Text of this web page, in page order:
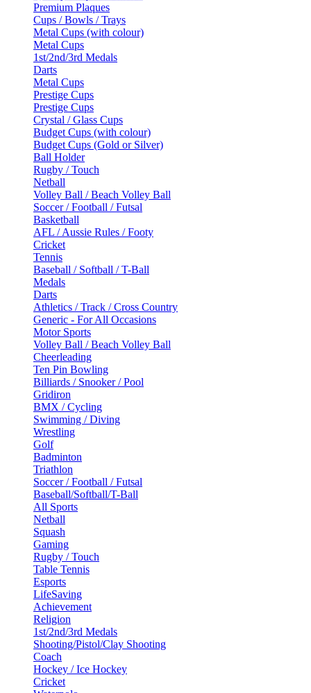
Premium Plaques
Cups / Bowls / Trays
Metal Cups (with colour)
Metal Cups
1st/2nd/3rd Medals
Darts
Metal Cups
Prestige Cups
Prestige Cups
Crystal / Glass Cups
Budget Cups (with colour)
Budget Cups (Gold or Silver)
Ball Holder
Rugby / Touch
Netball
Volley Ball / Beach Volley Ball
Soccer / Football / Futsal
Basketball
AFL / Aussie Rules / Footy
Cricket
Tennis
Baseball / Softball / T-Ball
Medals
Darts
Athletics / Track / Cross Country
Generic - For All Occasions
Motor Sports
Volley Ball / Beach Volley Ball
Cheerleading
Ten Pin Bowling
Billiards / Snooker / Pool
Gridiron
BMX / Cycling
Swimming / Diving
Wrestling
Golf
Badminton
Triathlon
Soccer / Football / Futsal
Baseball/Softball/T-Ball
All Sports
Netball
Squash
Gaming
Rugby / Touch
Table Tennis
Esports
LifeSaving
Achievement
Religion
1st/2nd/3rd Medals
Shooting/Pistol/Clay Shooting
Coach
Hockey / Ice Hockey
Cricket